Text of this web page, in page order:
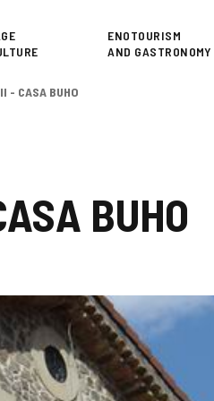
ENOTOURISM
AND GASTRONOMY
- CASA BUHO
BUHO